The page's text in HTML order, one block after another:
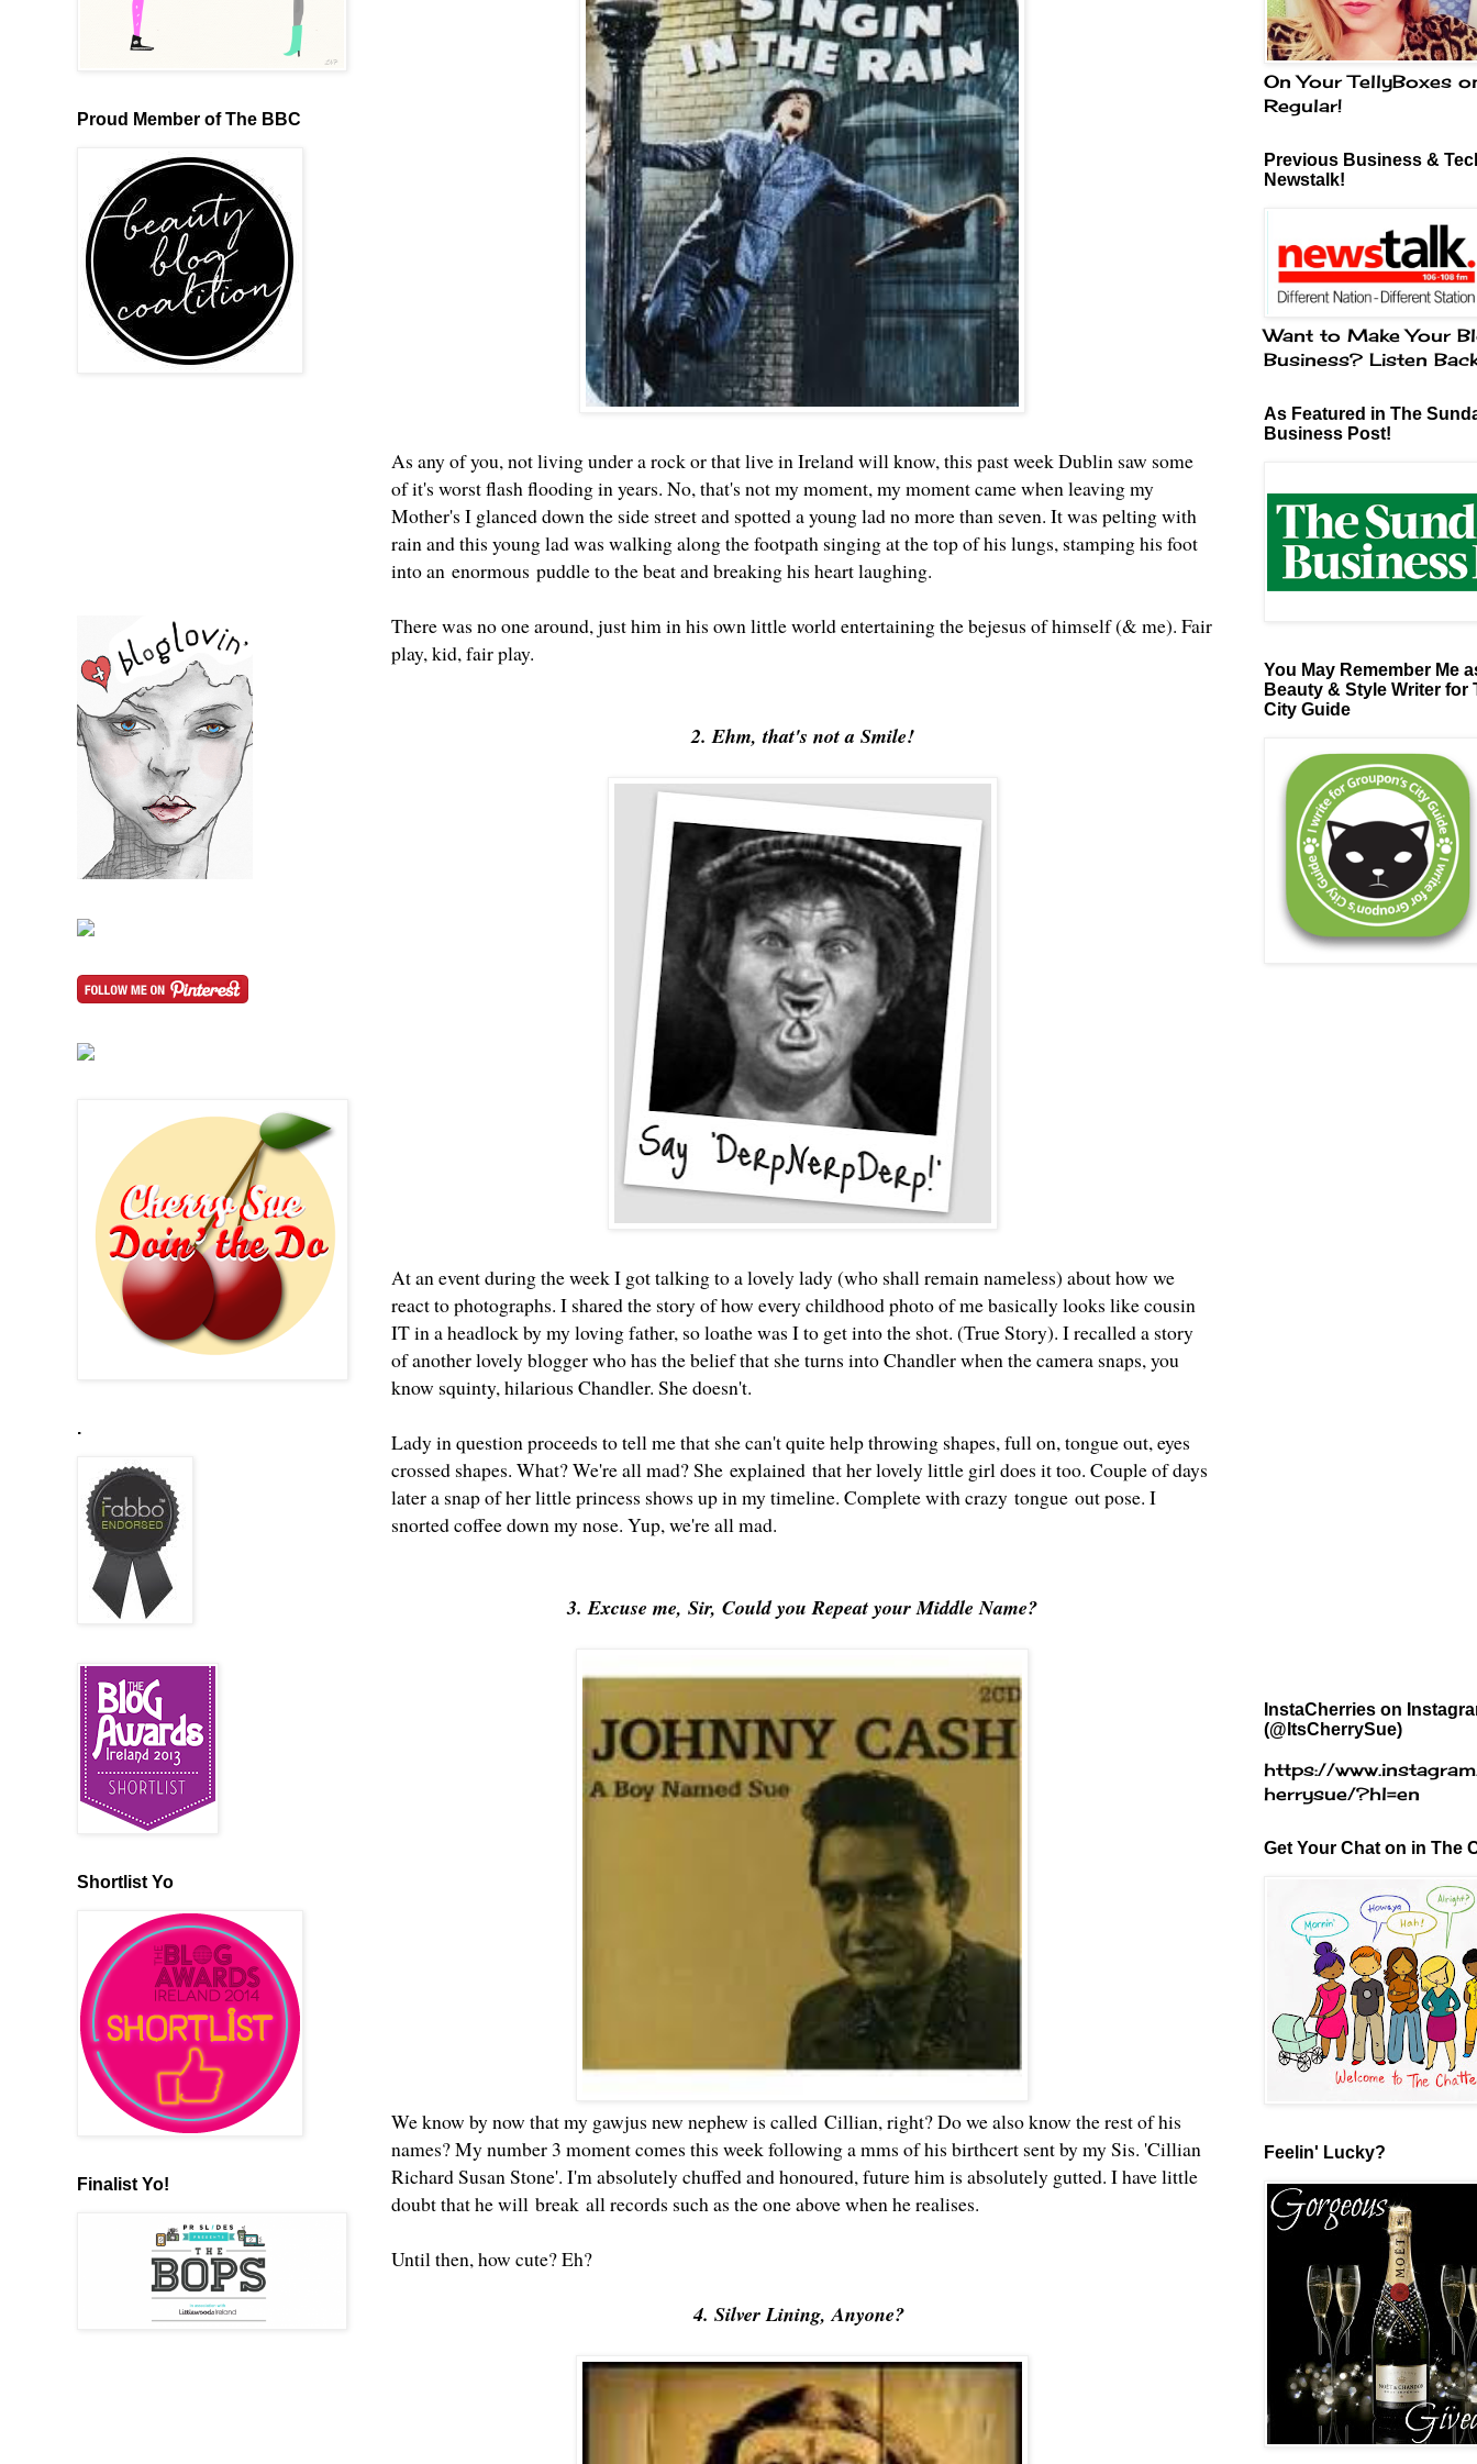
As any of you, not living under a rock or that live in Ireland will know, this past week Dublin saw some
of it's worst flash flooding in years. No, that's not my moment, my moment came when leaving my
Mother's I glanced down the side street and spotted a young lad no more than seven. It was pelting with
rain and this young lad was walking along the footpath singing at the top of his lungs, stamping his foot
into an enormous puddle to the beat and breaking his heart laughing.
There was no one around, just him in his own little world entertaining the bejesus of himself (& me). Fair
play, kid, fair play.
2. Ehm, that's not a Smile!
At an event during the week I got talking to a lovely lady (who shall remain nameless) about how we
react to photographs. I shared the story of how every childhood photo of me basically looks like cousin
IT in a headlock by my loving father, so loathe was I to get into the shot. (True Story). I recalled a story
of another lovely blogger who has the belief that she turns into Chandler when the camera snaps, you
know squinty, hilarious Chandler. She doesn't.
Lady in question proceeds to tell me that she can't quite help throwing shapes, full on, tongue out, eyes
crossed shapes. What? We're all mad? She explained that her lovely little girl does it too. Couple of days
later a snap of her little princess shows up in my timeline. Complete with crazy tongue out pose. I
snorted coffee down my nose. Yup, we're all mad.
3. Excuse me, Sir, Could you Repeat your Middle Name?
We know by now that my gawjus new nephew is called Cillian, right? Do we also know the rest of his
names? My number 3 moment comes this week following a mms of his birthcert sent by my Sis. 'Cillian
Richard Susan Stone'. I'm absolutely chuffed and honoured, future him is absolutely gutted. I have little
doubt that he will break all records such as the one above when he realises.
Until then, how cute? Eh?
4. Silver Lining, Anyone?
Proud Member of The BBC
.
Shortlist Yo
Finalist Yo!
On Your TellyBoxes
Regular!
Previous Business &
Newstalk!
Want to Make Your
Business? Listen
As Featured in The
Business Post!
You May Remember Me
Beauty & Style Writer for
City Guide
InstaCherries on
(@ItsCherrySue)
https://
herrysue/?hl=en
Get Your Chat on in The
Feelin' Lucky?